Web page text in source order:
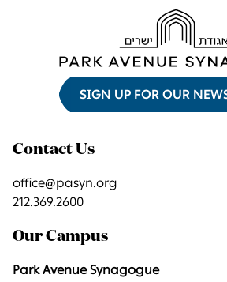
SIGN UP FOR OUR
Contact Us
office@pasyn.org
212.369.2600
Our Campus
Park Avenue Synagogue